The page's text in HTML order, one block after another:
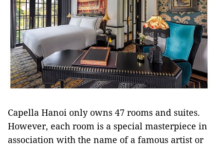
Capella Hanoi only owns 47 rooms and suites.
However, each room is a special masterpiece in
association with the name of a famous artist or